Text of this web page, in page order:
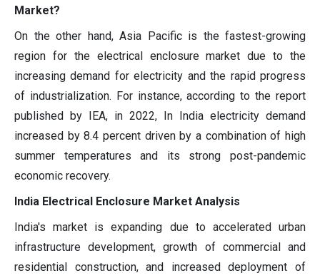
Market?
On the other hand, Asia Pacific is the fastest-growing
region for the electrical enclosure market due to the
increasing demand for electricity and the rapid progress
of industrialization. For instance, according to the report
published by IEA, in 2022, In India electricity demand
increased by 8.4 percent driven by a combination of high
summer temperatures and its strong post-pandemic
economic recovery.
India Electrical Enclosure Market Analysis
India's market is expanding due to accelerated urban
infrastructure development, growth of commercial and
residential construction, and increased deployment of